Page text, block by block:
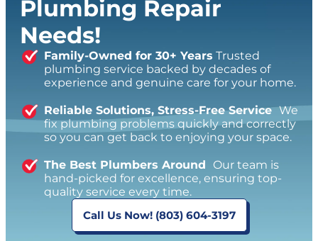
Plumbing Repair
Needs!
Family-Owned for 30+ Years Trusted
plumbing service backed by decades of
experience and genuine care for your home.
Reliable Solutions, Stress-Free ServiceWe
fix plumbing problems quickly and correctly
so you can get back to enjoying your space.
The Best Plumbers Around Our team is
hand-picked for excellence, ensuring top-
quality service every time.
Call Us Now! (803) 604-3197